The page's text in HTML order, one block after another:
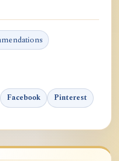
Facebook Pinterest